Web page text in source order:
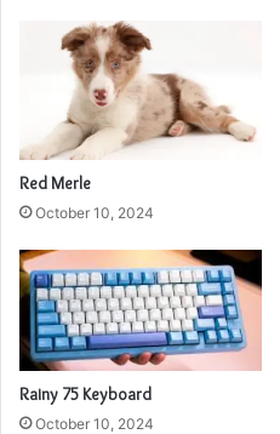
Red Merle
October 10, 2024
Rainy 75 Keyboard
October 10, 2024